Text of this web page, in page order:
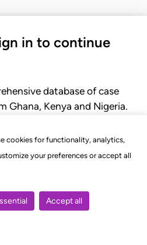
cookies for functionality, analytics,
your preferences or accept all
Accept all
in to continue
database of case
Ghana, Kenya and Nigeria.
rules of court.